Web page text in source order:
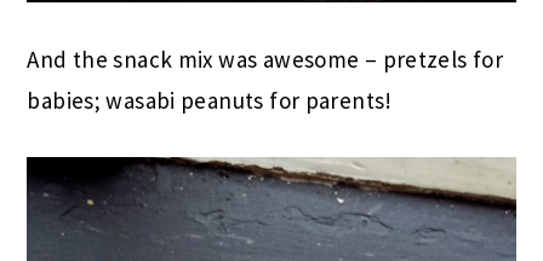
And the snack mix was awesome – pretzels for
babies; wasabi peanuts for parents!